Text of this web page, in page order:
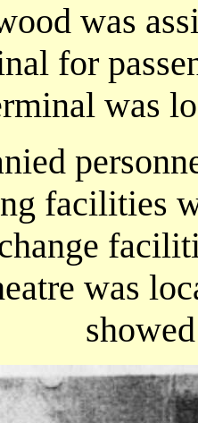
was
for
was
facilities
was